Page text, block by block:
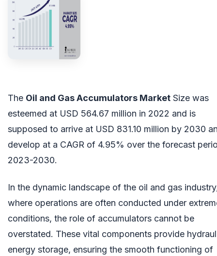
The Oil and Gas Accumulators Market Size was
esteemed at USD 564.67 million in 2022 and is
supposed to arrive at USD 831.10 million by 2030
develop at a CAGR of 4.95% over the forecast
2023-2030.
In the dynamic landscape of the oil and gas
where operations are often conducted under
conditions, the role of accumulators cannot be
overstated. These vital components provide
energy storage, ensuring the smooth functioning of